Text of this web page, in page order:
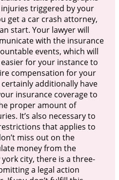
triggered by your
get a car crash attorney,
start. Your lawyer will
with the insurance
events, which will
for your instance to
compensation for your
additionally have
insurance coverage to
proper amount of
It’s also necessary to
that applies to
miss out on the
money from the
city, there is a three-
a legal action